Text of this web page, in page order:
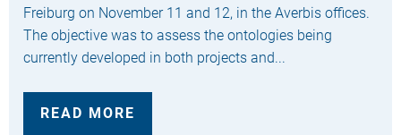
Freiburg on November 11 and 12, in the Averbis offices.
The objective was to assess the ontologies being
currently developed in both projects and...
READ MORE